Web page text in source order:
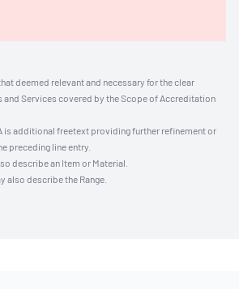
deemed relevant and necessary for the clear
Services covered by the Scope of Accreditation
is additional freetext providing further refinement or
preceding line entry.
describe an Item or Material.
also describe the Range.